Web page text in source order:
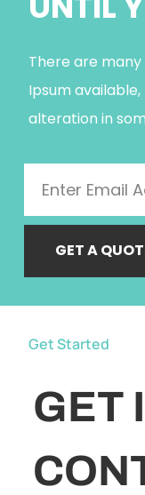
There are
Ipsum
alteration in
GET A
Get Started
GET